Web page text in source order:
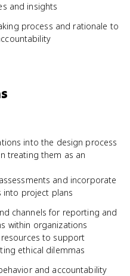
and insights
process and rationale to
into the design process
treating them as an
and incorporate
project plans
channels for reporting and
within organizations
to support
ethical dilemmas
and accountability